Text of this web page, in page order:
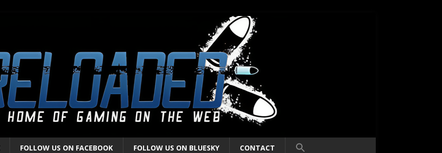
FOLLOW US ON FACEBOOK FOLLOW US ON BLUESKY CONTACT